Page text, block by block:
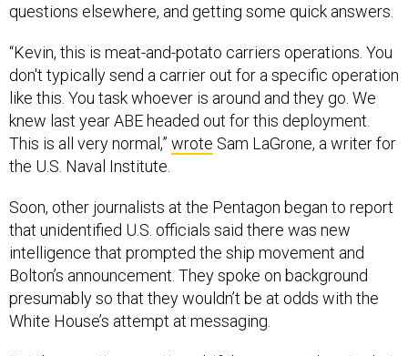
questions elsewhere, and getting some quick answers.
“Kevin, this is meat-and-potato carriers operations. You
don't typically send a carrier out for a specific operation
like this. You task whoever is around and they go. We
knew last year ABE headed out for this deployment.
This is all very normal,” wrote Sam LaGrone, a writer for
the U.S. Naval Institute.
Soon, other journalists at the Pentagon began to report
that unidentified U.S. officials said there was new
intelligence that prompted the ship movement and
Bolton’s announcement. They spoke on background
presumably so that they wouldn’t be at odds with the
White House’s attempt at messaging.